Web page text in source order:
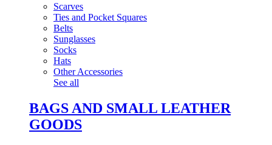
Scarves
Ties and Pocket Squares
Belts
Sunglasses
Socks
Hats
Other Accessories
See all
BAGS AND SMALL LEATHER
GOODS